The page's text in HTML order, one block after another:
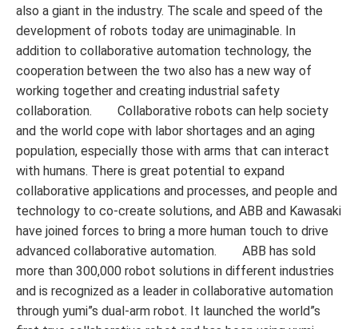
also a giant in the industry. The scale and speed of the
development of robots today are unimaginable. In
addition to collaborative automation technology, the
cooperation between the two also has a new way of
working together and creating industrial safety
collaboration. Collaborative robots can help society
and the world cope with labor shortages and an aging
population, especially those with arms that can interact
with humans. There is great potential to expand
collaborative applications and processes, and people and
technology to co-create solutions, and ABB and Kawasaki
have joined forces to bring a more human touch to drive
advanced collaborative automation. ABB has sold
more than 300,000 robot solutions in different industries
and is recognized as a leader in collaborative automation
through yumi”s dual-arm robot. It launched the world”s